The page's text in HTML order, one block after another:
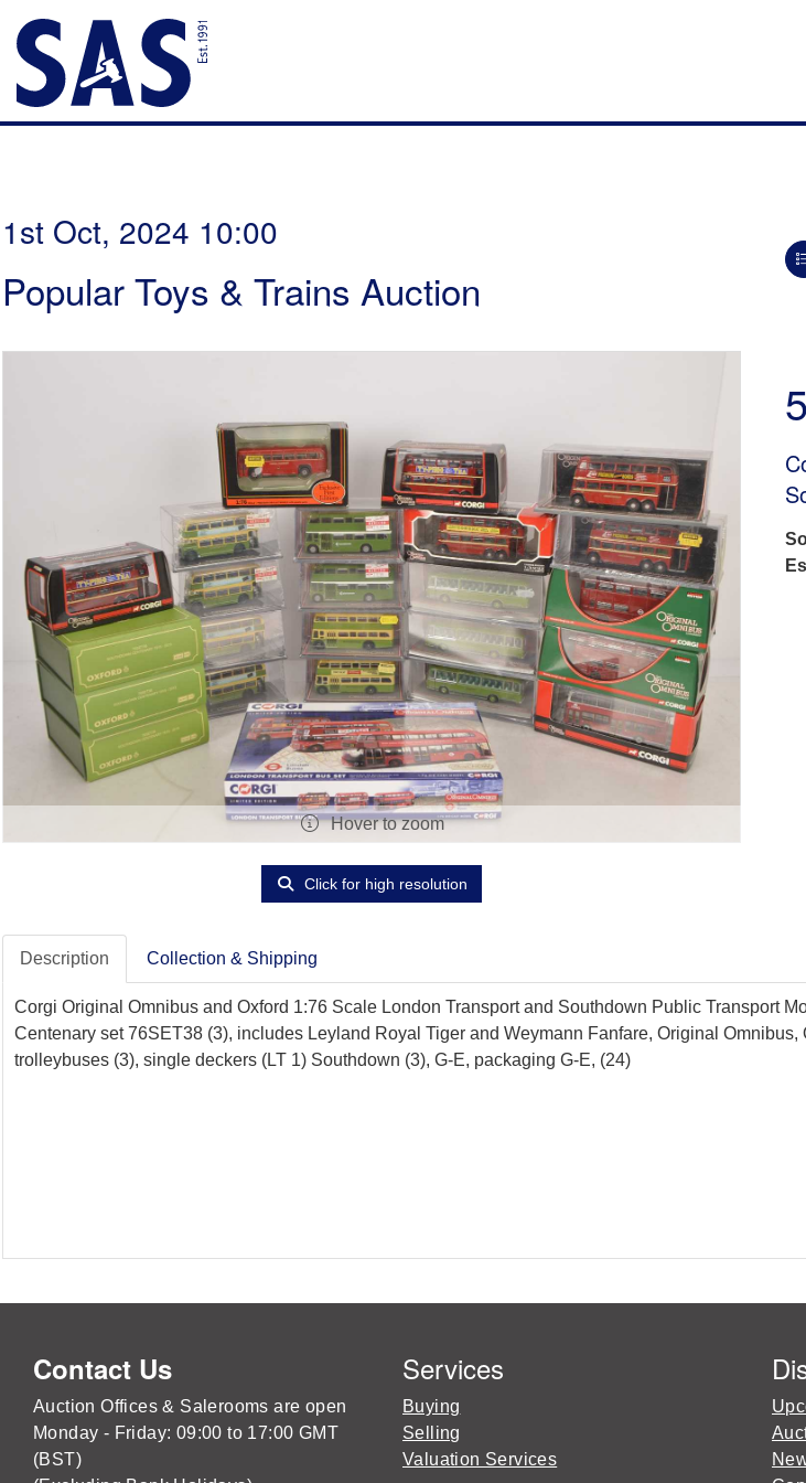
1st Oct, 2024 10:00
Popular Toys & Trains Auction
Hover to zoom
Click for high resolution
Description Collection & Shipping
Corgi Original Omnibus and Oxford 1:76 Scale London Transport and Southdown Public Transport
Centenary set 76SET38 (3), includes Leyland Royal Tiger and Weymann Fanfare, Original
trolleybuses (3), single deckers (LT 1) Southdown (3), G-E, packaging G-E, (24)
Contact Us
Auction Offices & Salerooms are open
Monday - Friday: 09:00 to 17:00 GMT
(BST)
Services
Buying
Selling
Valuation Services